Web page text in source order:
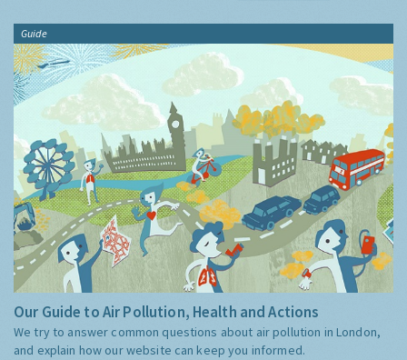
Guide
Our Guide to Air Pollution, Health and Actions
We try to answer common questions about air pollution in London,
and explain how our website can keep you informed.